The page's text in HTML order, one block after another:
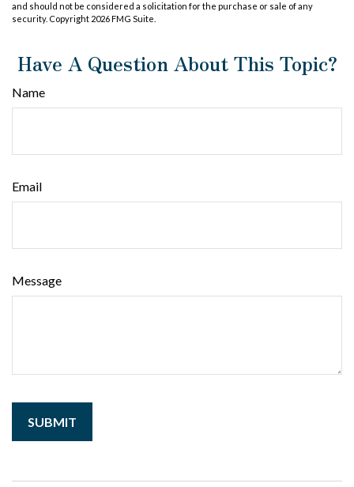
and should not be considered a solicitation for the purchase or sale of any
security. Copyright 2026 FMG Suite.
Have A Question About This Topic?
Name
Email
Message